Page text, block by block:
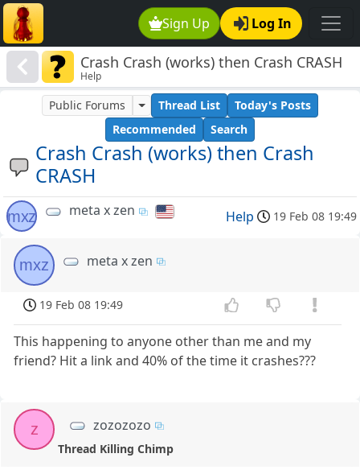
Sign Up Log In
Crash Crash (works) then Crash CRASH
Help
Crash Crash (works) then Crash
CRASH
Public Forums Thread List
Today's Posts
Recommended
Search
mxz meta x zen Help 19 Feb 08 19:49
mxz meta x zen
19 Feb 08 19:49
This happening to anyone other than me and my
friend? Hit a link and 40% of the time it crashes???
z zozozozo
Thread Killing Chimp